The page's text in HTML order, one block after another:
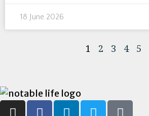
18 June 2026
1 2 3 4 5